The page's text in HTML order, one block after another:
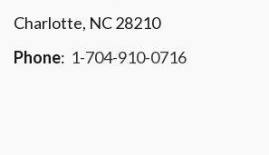
Charlotte, NC 28210
Phone: 1-704-910-0716